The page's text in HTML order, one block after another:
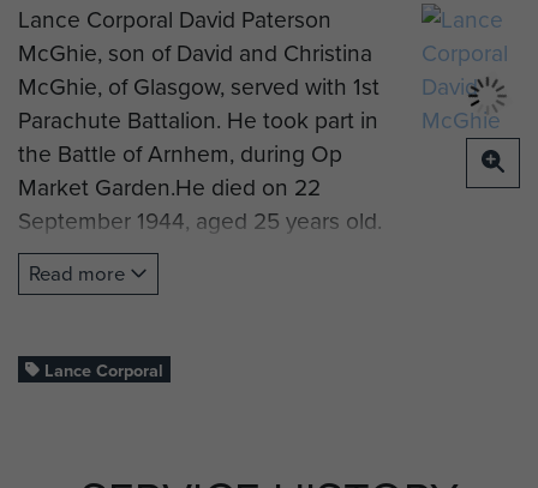
Lance Corporal David Paterson
McGhie, son of David and Christina
McGhie, of Glasgow, served with 1st
Parachute Battalion. He took part in
the Battle of Arnhem, during Op
Market Garden.He died on 22
September 1944, aged 25 years old.
He is now buried at Oosterbeek
War Cemetery, Arnhem.
If you are part of Lance Corporal
Read more
Lance Corporal